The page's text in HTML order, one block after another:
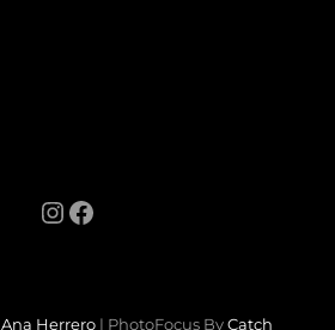
Instagram
Facebook
Ana Herrero | PhotoFocus ByCatch